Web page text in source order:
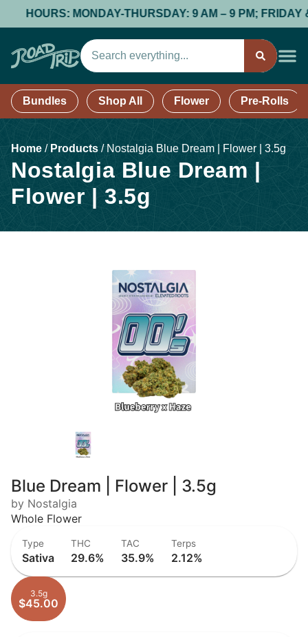
HOURS: MONDAY-THURSDAY: 9 AM – 9 PM; FRIDAY &
Bundles Shop All Flower Pre-Rolls
Home / Products /Nostalgia Blue Dream | Flower | 3.5g
Nostalgia Blue Dream |
Flower | 3.5g
Blue Dream | Flower | 3.5g
by Nostalgia
Whole Flower
Type
Sativa
THC
29.6%
TAC
35.9%
Terps
2.12%
3.5g
$45.00